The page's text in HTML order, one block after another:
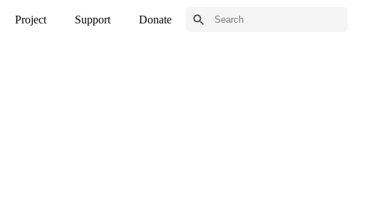
Project Support Donate